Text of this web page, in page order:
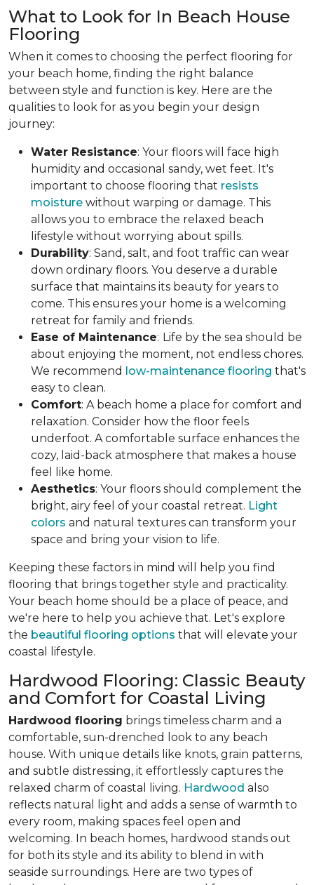
What to Look for In Beach House
Flooring
When it comes to choosing the perfect flooring for
your beach home, finding the right balance
between style and function is key. Here are the
qualities to look for as you begin your design
journey:
Water Resistance: Your floors will face high
humidity and occasional sandy, wet feet. It's
important to choose flooring that resists
moisture without warping or damage. This
allows you to embrace the relaxed beach
lifestyle without worrying about spills.
Durability: Sand, salt, and foot traffic can wear
down ordinary floors. You deserve a durable
surface that maintains its beauty for years to
come. This ensures your home is a welcoming
retreat for family and friends.
Ease of Maintenance: Life by the sea should be
about enjoying the moment, not endless chores.
We recommend low-maintenance flooring that's
easy to clean.
Comfort: A beach home a place for comfort and
relaxation. Consider how the floor feels
underfoot. A comfortable surface enhances the
cozy, laid-back atmosphere that makes a house
feel like home.
Aesthetics: Your floors should complement the
bright, airy feel of your coastal retreat. Light
colors and natural textures can transform your
space and bring your vision to life.
Keeping these factors in mind will help you find
flooring that brings together style and practicality.
Your beach home should be a place of peace, and
we're here to help you achieve that. Let's explore
the beautiful flooring options that will elevate your
coastal lifestyle.
Hardwood Flooring: Classic Beauty
and Comfort for Coastal Living
Hardwood flooring brings timeless charm and a
comfortable, sun-drenched look to any beach
house. With unique details like knots, grain patterns,
and subtle distressing, it effortlessly captures the
relaxed charm of coastal living. Hardwood also
reflects natural light and adds a sense of warmth to
every room, making spaces feel open and
welcoming. In beach homes, hardwood stands out
for both its style and its ability to blend in with
seaside surroundings. Here are two types of